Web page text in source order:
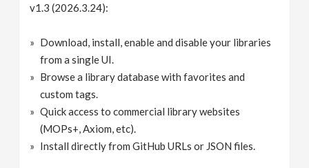
v1.3 (2026.3.24):
Download, install, enable and disable your libraries
from a single UI.
Browse a library database with favorites and
custom tags.
Quick access to commercial library websites
(MOPs+, Axiom, etc).
Install directly from GitHub URLs or JSON files.